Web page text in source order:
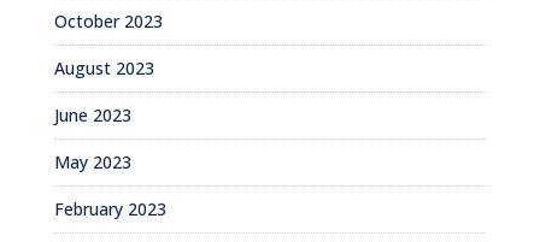
October 2023
August 2023
June 2023
May 2023
February 2023